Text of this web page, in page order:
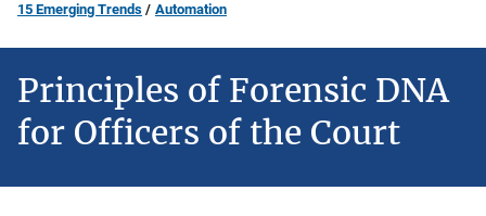
15 Emerging Trends
Automation
Principles of Forensic DNA
for Officers of the Court